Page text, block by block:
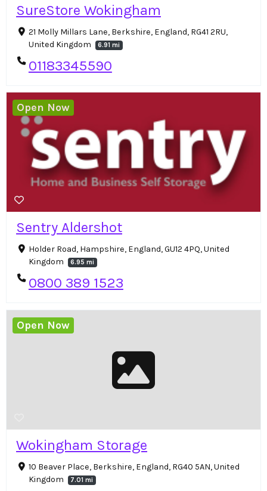
SureStore Wokingham
21 Molly Millars Lane, Berkshire, England, RG41 2RU,
United Kingdom
6.91 mi
01183345590
Sentry Aldershot
Holder Road, Hampshire, England, GU12 4PQ, United
Kingdom
6.95 mi
0800 389 1523
Open Now
Wokingham Storage
10 Beaver Place, Berkshire, England, RG40 5AN, United
Kingdom
7.01 mi
Open Now